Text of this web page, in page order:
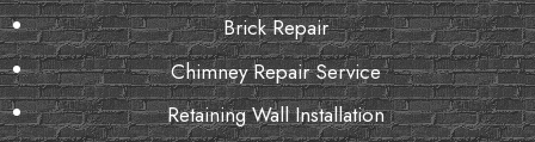
Brick Repair
Chimney Repair Service
Retaining Wall Installation